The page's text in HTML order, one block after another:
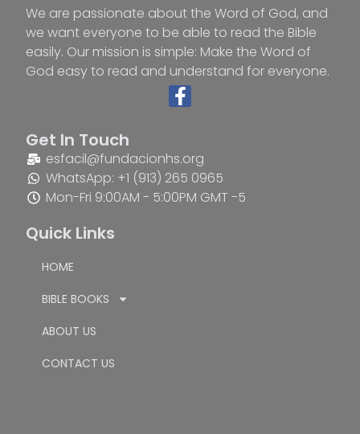
We are passionate about the Word of God, and
we want everyone to be able to read the Bible
easily. Our mission is simple: Make the Word of
God easy to read and understand for everyone.
Get In Touch
esfacil@fundacionhs.org
WhatsApp: +1 (913) 265 0965
Mon-Fri 9:00AM - 5:00PM GMT -5
Quick Links
HOME
BIBLE BOOKS
ABOUT US
CONTACT US